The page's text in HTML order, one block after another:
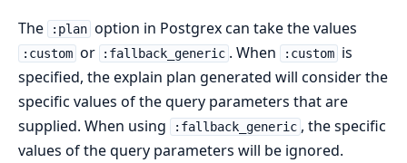
The
:plan option in Postgrex can take the values
:custom or :fallback_generic . When :custom is
specified, the explain plan generated will consider the
specific values of the query parameters that are
supplied. When using
:fallback_generic , the specific
values of the query parameters will be ignored.